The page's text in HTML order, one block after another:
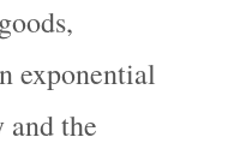
exponential
the